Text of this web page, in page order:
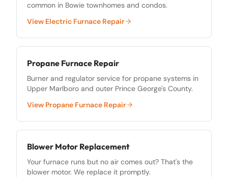
common in Bowie townhomes and condos.
View Electric Furnace Repair
Propane Furnace Repair
Burner and regulator service for propane systems in
Upper Marlboro and outer Prince George's County.
View Propane Furnace Repair
Blower Motor Replacement
Your furnace runs but no air comes out? That's the
blower motor. We replace it promptly.